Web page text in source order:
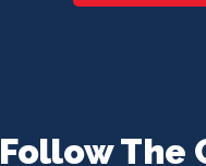
Follow The